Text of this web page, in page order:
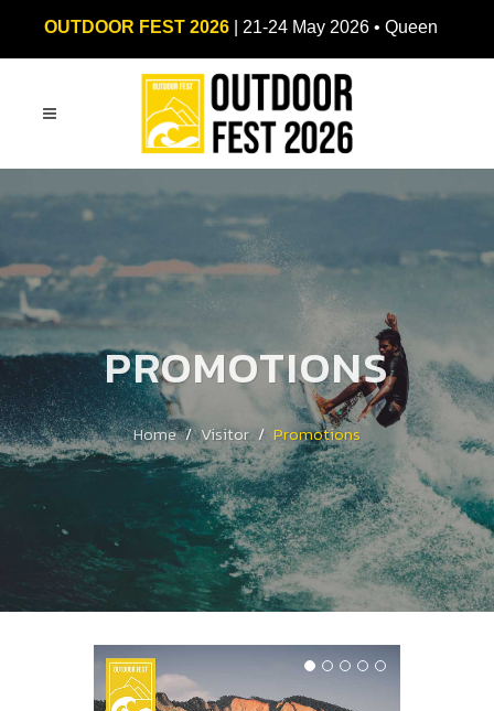
OUTDOOR FEST 2026 | 21-24 May 2026 • Queen
Sirikit National Convention Center (QSNCC)
PROMOTIONS
Home Visitor Promotions